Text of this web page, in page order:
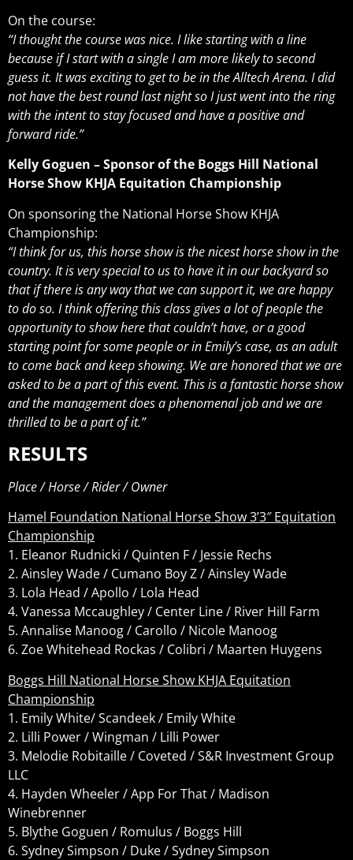
On the course:
“I thought the course was nice. I like starting with a line
because if I start with a single I am more likely to second
guess it. It was exciting to get to be in the Alltech Arena. I did
not have the best round last night so I just went into the ring
with the intent to stay focused and have a positive and
forward ride.”
Kelly Goguen – Sponsor of the Boggs Hill National
Horse Show KHJA Equitation Championship
On sponsoring the National Horse Show KHJA
Championship:
“I think for us, this horse show is the nicest horse show in the
country. It is very special to us to have it in our backyard so
that if there is any way that we can support it, we are happy
to do so. I think offering this class gives a lot of people the
opportunity to show here that couldn’t have, or a good
starting point for some people or in Emily’s case, as an adult
to come back and keep showing. We are honored that we are
asked to be a part of this event. This is a fantastic horse show
and the management does a phenomenal job and we are
thrilled to be a part of it.”
RESULTS
Place / Horse / Rider / Owner
Hamel Foundation National Horse Show 3’3″ Equitation
Championship
1. Eleanor Rudnicki / Quinten F / Jessie Rechs
2. Ainsley Wade / Cumano Boy Z / Ainsley Wade
3. Lola Head / Apollo / Lola Head
4. Vanessa Mccaughley / Center Line / River Hill Farm
5. Annalise Manoog / Carollo / Nicole Manoog
6. Zoe Whitehead Rockas / Colibri / Maarten Huygens
Boggs Hill National Horse Show KHJA Equitation
Championship
1. Emily White/ Scandeek / Emily White
2. Lilli Power / Wingman / Lilli Power
3. Melodie Robitaille / Coveted / S&R Investment Group
LLC
4. Hayden Wheeler / App For That / Madison
Winebrenner
5. Blythe Goguen / Romulus / Boggs Hill
6. Sydney Simpson / Duke / Sydney Simpson